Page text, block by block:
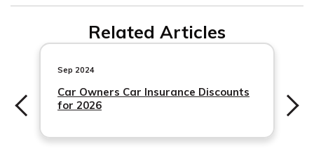
depending on factors such as your location, driving
history, and the value of your vehicle. It is best to
contact Erie Insurance directly to get a personalized
Related Articles
Sep 2024
Car Owners Car Insurance Discounts
for 2026